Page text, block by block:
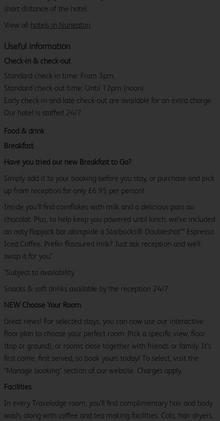
short distance of the hotel.
View all hotels in Nuneaton.
Useful information
Check-in & check-out
Standard check-in time: From 3pm.
Standard check-out time: Until 12pm (noon)
Early check-in and late check-out are available for an extra charge.
Our hotel is staffed 24/7.
Food & drink
Breakfast
Have you tried our new Breakfast to Go?
Simply add it to your booking before you stay, or purchase and pick
up from reception for only £6.95 per person!
Inside you’ll find cornflakes with milk and a delicious pain au
chocolat. Plus, to help keep you powered until lunch, we’ve included
an oaty flapjack bar alongside a Starbucks® Doubleshot™ Espresso
Iced Coffee. Prefer flavoured milk? Just ask reception and we’ll
swap it for you*.
*Subject to availability.
Snacks & soft drinks available by the reception 24/7.
NEW Choose Your Room
Great news! For selected stays, you can now use our interactive
floor plan to choose your perfect room. Pick a specific view, floor
(top or ground), or rooms close together with friends or family. It’s
first come, first served, so book yours today! To select, visit the
"Manage booking" section of our website. Charges apply.
Facilities
In every Travelodge room, you’ll find complimentary hair and body
wash, along with coffee and tea making facilities. Cots, hair dryers,